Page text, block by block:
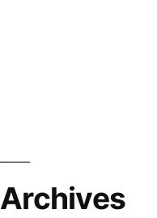
Archives